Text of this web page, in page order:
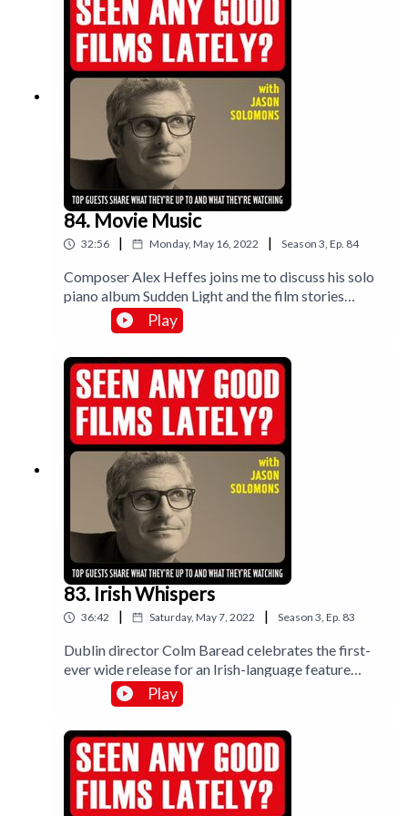
Robsahm talksA-ha - The Movie. Take on me
indeed.Music by Lee Rosevere.
84. Movie Music
32:56 | Monday, May 16, 2022 | Season 3, Ep. 84
Composer Alex Heffes joins me to discuss his solo
piano album Sudden Light and the film stories
behind the gorgeous tunes. And I review Top Gun
Maverick.Muisc by Lee Rosevere.
Play
83. Irish Whispers
36:42 | Saturday, May 7, 2022 | Season 3, Ep. 83
Dublin director Colm Baread celebrates the first-
ever wide release for an Irish-language feature
film; The Quiet Girl. A haunting and beautiful
adaptation of author Clare Keegan’s story, Foster. I
review Call My Agent remake Ten Percent and
look at Gaspar Noé’s minor masterpiece
Vortex.Music by Lee Rosevere.
Play